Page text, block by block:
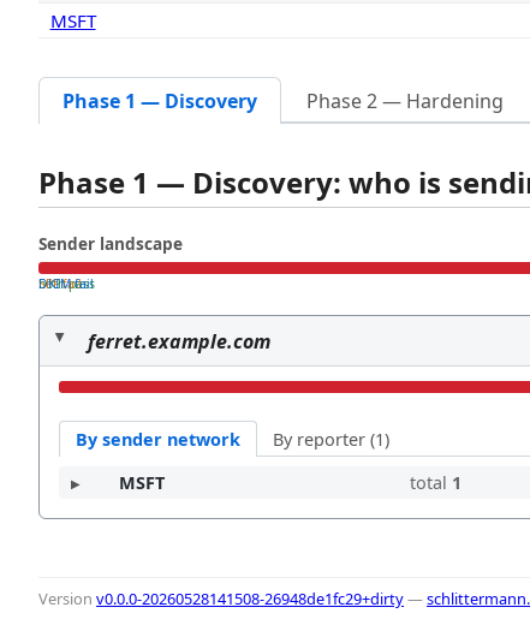
MSFT
Phase 1 — Discovery Phase 2 — Hardening
Phase 1 — Discovery: who is
Sender landscape
both pass
SPF fail
DKIM fail
ferret.example.com
By sender network
By reporter (1)
MSFT
total 1
Version v0.0.0-20260528141508-26948de1fc29+dirty—